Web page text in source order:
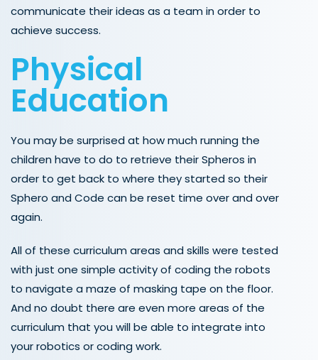
communicate their ideas as a team in order to
achieve success.
Physical
Education
You may be surprised at how much running the
children have to do to retrieve their Spheros in
order to get back to where they started so their
Sphero and Code can be reset time over and over
again.
All of these curriculum areas and skills were tested
with just one simple activity of coding the robots
to navigate a maze of masking tape on the floor.
And no doubt there are even more areas of the
curriculum that you will be able to integrate into
your robotics or coding work.